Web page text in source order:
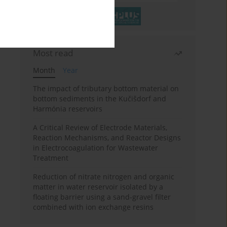
Most read
Month
Year
The impact of tributary bottom material on
bottom sediments in the Kučišdorf and
Harmónia reservoirs
A Critical Review of Electrode Materials,
Reaction Mechanisms, and Reactor Designs
in Electrocoagulation for Wastewater
Treatment
Reduction of nitrate nitrogen and organic
matter in water reservoir isolated by a
floating barrier using a sand-gravel filter
combined with ion exchange resins